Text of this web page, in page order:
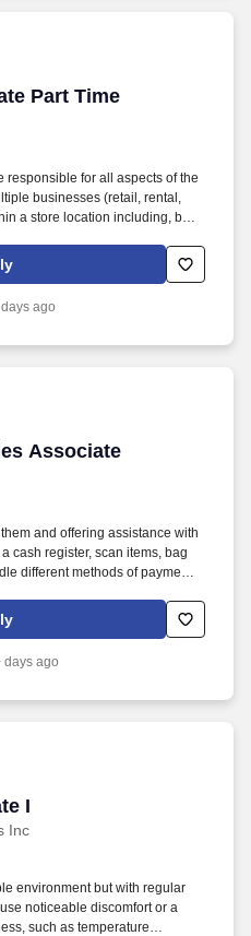
Part Time
Part Time
responsible for all aspects of the
businesses (retail, rental,
a store location including, but
focus on results. Ability to stand
shift, frequently bend, squat and
between fabric patterns and
ago
Associate
Associate
and offering assistance with
cash register, scan items, bag
different methods of payment.
while focusing on
efficiency.
days ago
I
Inc
I
environment but with regular
noticeable discomfort or a
such as temperature